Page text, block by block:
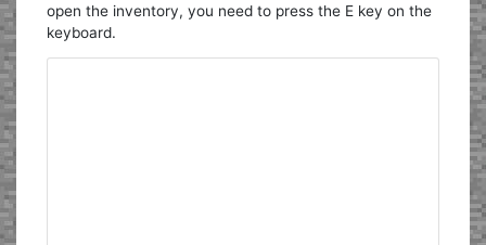
open the inventory, you need to press the E key on the
keyboard.